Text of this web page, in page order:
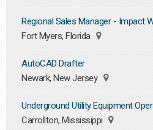
Regional Sales Manager - Impact
Fort Myers, Florida
AutoCAD Drafter
Newark, New Jersey
Underground Utility Equipment
Carrollton, Mississippi